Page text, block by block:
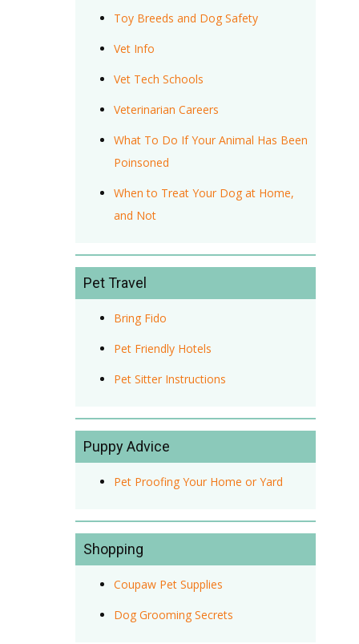
Toy Breeds and Dog Safety
Vet Info
Vet Tech Schools
Veterinarian Careers
What To Do If Your Animal Has Been
Poinsoned
When to Treat Your Dog at Home,
and Not
Pet Travel
Bring Fido
Pet Friendly Hotels
Pet Sitter Instructions
Puppy Advice
Pet Proofing Your Home or Yard
Shopping
Coupaw Pet Supplies
Dog Grooming Secrets